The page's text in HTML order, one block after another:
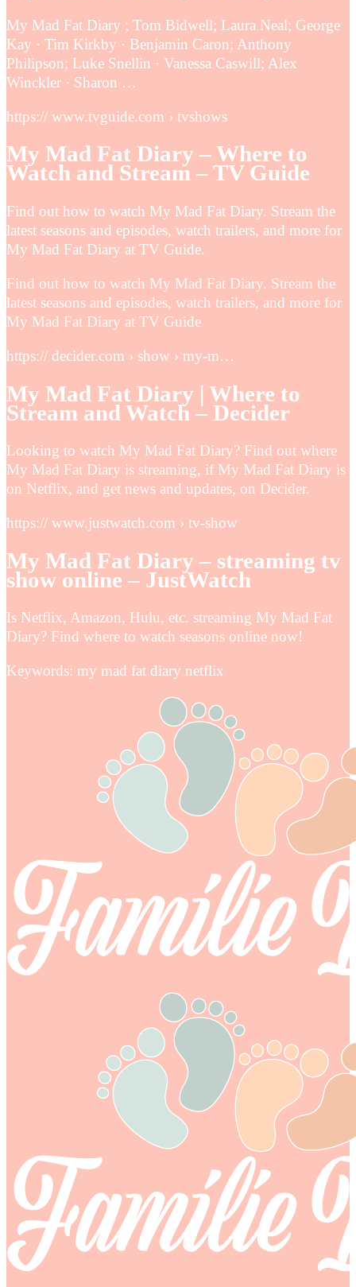
My Mad Fat Diary ; Tom Bidwell; Laura Neal; George
Kay · Tim Kirkby · Benjamin Caron; Anthony
Philipson; Luke Snellin · Vanessa Caswill; Alex
Winckler · Sharon …
https:// www.tvguide.com › tvshows
My Mad Fat Diary – Where to
Watch and Stream – TV Guide
Find out how to watch My Mad Fat Diary. Stream the
latest seasons and episodes, watch trailers, and more for
My Mad Fat Diary at TV Guide.
Find out how to watch My Mad Fat Diary. Stream the
latest seasons and episodes, watch trailers, and more for
My Mad Fat Diary at TV Guide
https:// decider.com › show › my-m…
My Mad Fat Diary | Where to
Stream and Watch – Decider
Looking to watch My Mad Fat Diary? Find out where
My Mad Fat Diary is streaming, if My Mad Fat Diary is
on Netflix, and get news and updates, on Decider.
https:// www.justwatch.com › tv-show
My Mad Fat Diary – streaming tv
show online – JustWatch
Is Netflix, Amazon, Hulu, etc. streaming My Mad Fat
Diary? Find where to watch seasons online now!
Keywords: my mad fat diary netflix